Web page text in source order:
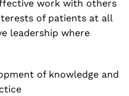
work with others
of patients at all
leadership where
of knowledge and